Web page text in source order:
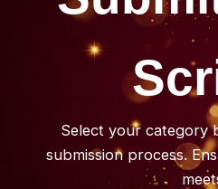
Select your category
submission process.